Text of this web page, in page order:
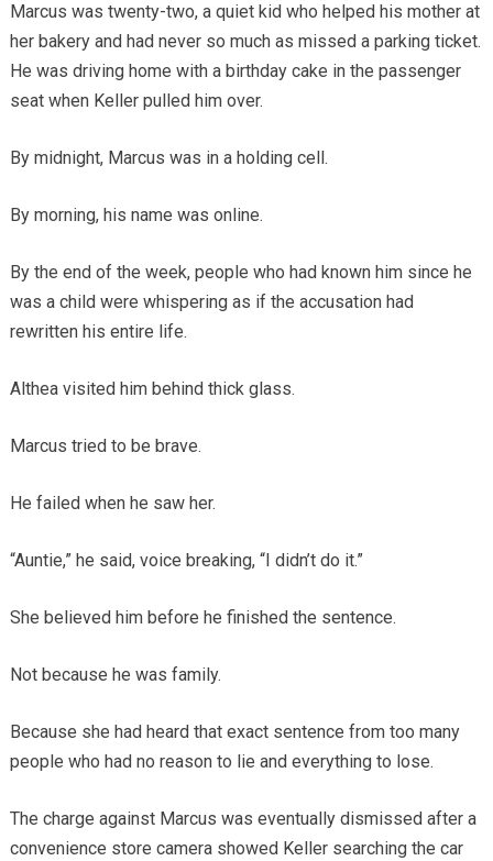
Marcus was twenty-two, a quiet kid who helped his mother at
her bakery and had never so much as missed a parking ticket.
He was driving home with a birthday cake in the passenger
seat when Keller pulled him over.
By midnight, Marcus was in a holding cell.
By morning, his name was online.
By the end of the week, people who had known him since he
was a child were whispering as if the accusation had
rewritten his entire life.
Althea visited him behind thick glass.
Marcus tried to be brave.
He failed when he saw her.
“Auntie,” he said, voice breaking, “I didn’t do it.”
She believed him before he finished the sentence.
Not because he was family.
Because she had heard that exact sentence from too many
people who had no reason to lie and everything to lose.
The charge against Marcus was eventually dismissed after a
convenience store camera showed Keller searching the car